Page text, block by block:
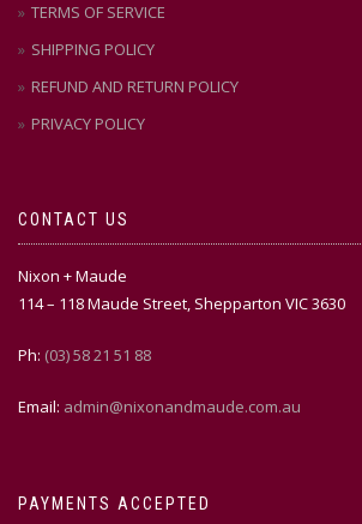
TERMS OF SERVICE
SHIPPING POLICY
REFUND AND RETURN POLICY
PRIVACY POLICY
CONTACT US
Nixon + Maude
114 – 118 Maude Street, Shepparton VIC 3630
Ph: (03) 58 21 51 88
Email: admin@nixonandmaude.com.au
PAYMENTS ACCEPTED